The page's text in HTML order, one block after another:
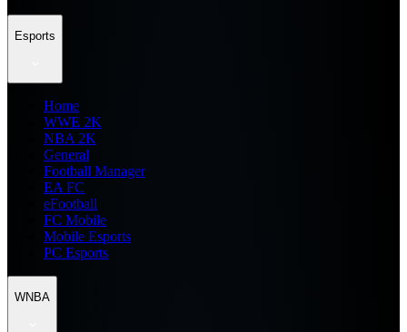
Esports
Home
WWE 2K
NBA 2K
General
Football Manager
EA FC
eFootball
FC Mobile
Mobile Esports
PC Esports
WNBA